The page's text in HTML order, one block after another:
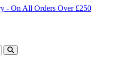
- On All Orders Over £250